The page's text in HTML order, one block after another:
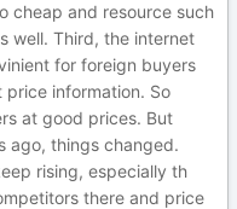
cheap and resource such
well. Third, the internet
for foreign buyers
information. So
at good prices. But
ago, things changed.
rising, especially th
there and price